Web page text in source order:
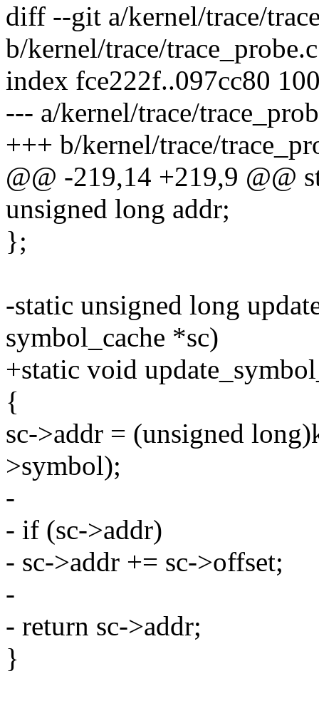
diff --git a/kernel/trace/
b/kernel/trace/trace_probe.c
index fce222f..097cc80
--- a/kernel/trace/
+++ b/kernel/trace/
@@ -219,14 +219,9 @@
unsigned long addr;
};
-static unsigned long
symbol_cache *sc)
+static void
{
sc->addr = (unsigned
>symbol);
-
- if (sc->addr)
- sc->addr += sc->offset;
-
- return sc->addr;
}